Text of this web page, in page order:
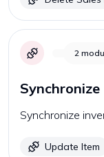
2
Synchronize
Update Item